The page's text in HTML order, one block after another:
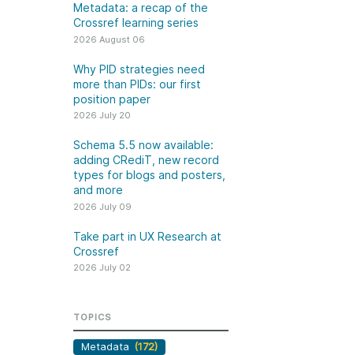
Jobs
5.5 now available:
for blogs and
more
Behind every
are people
2026 July 02
Through user experience
understanding of the role of
metadata in our members’
Metadata: a recap of the
Crossref learning series
2026 August 06
Why PID strategies need
more than PIDs: our first
position paper
2026 July 20
Schema 5.5 now available:
adding CRediT, new record
types for blogs and posters,
and more
2026 July 09
Take part in UX Research at
Crossref
2026 July 02
TOPICS
Metadata (172)